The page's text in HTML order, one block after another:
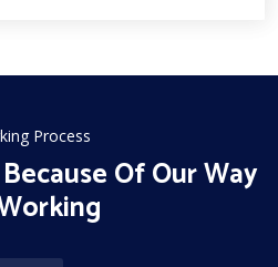
Process
Of Our Way